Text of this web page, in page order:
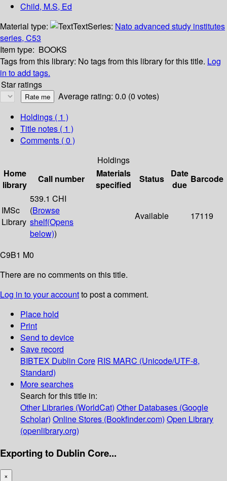
Child, M.S, Ed
Material type:
TextSeries: Nato advanced study institutes
series, C53
Item type: BOOKS
Tags from this library: No tags from this library for this title. Log
in to add tags.
Star ratings
Average rating: 0.0 (0 votes)
Holdings ( 1 )
Title notes ( 1 )
Comments ( 0 )
Holdings
Home
library
Call number
Materials
specified
Status
Date
due
Barcode
IMSc
Library
539.1 CHI
(Browse
shelf(Opens
below))
Available 17119
C9B1 M0
There are no comments on this title.
Log in to your accountto post a comment.
Place hold
Print
Send to device
Save record
BIBTEX Dublin Core RIS MARC (Unicode/UTF-8,
Standard)
More searches
Search for this title in:
Other Libraries (WorldCat) Other Databases (Google
Scholar) Online Stores (Bookfinder.com) Open Library
(openlibrary.org)
Exporting to Dublin Core...
×